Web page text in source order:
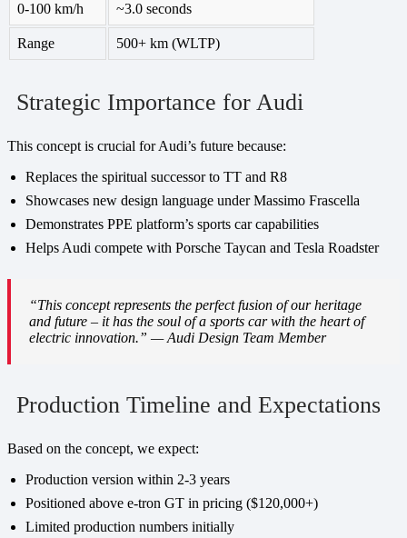
0-100 km/h ~3.0 seconds
Range 500+ km (WLTP)
Strategic Importance for Audi
This concept is crucial for Audi’s future because:
Replaces the spiritual successor to TT and R8
Showcases new design language under Massimo Frascella
Demonstrates PPE platform’s sports car capabilities
Helps Audi compete with Porsche Taycan and Tesla Roadster
“This concept represents the perfect fusion of our heritage
and future – it has the soul of a sports car with the heart of
electric innovation.” — Audi Design Team Member
Production Timeline and Expectations
Based on the concept, we expect:
Production version within 2-3 years
Positioned above e-tron GT in pricing ($120,000+)
Limited production numbers initially